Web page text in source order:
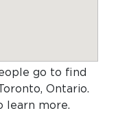
go to find
Ontario.
learn more.